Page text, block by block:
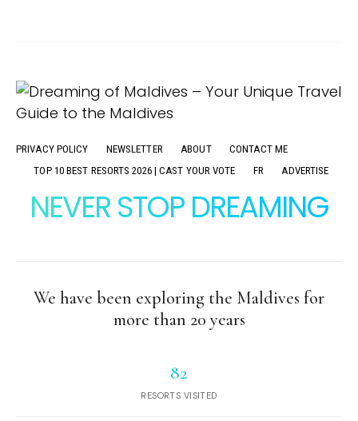
PRIVACY POLICY NEWSLETTER ABOUT
CONTACT ME
TOP 10 BEST RESORTS 2026 | CAST YOUR VOTE
FR ADVERTISE
NEVER STOP DREAMING
We have been exploring the Maldives for
more than 20 years
82
RESORTS VISITED